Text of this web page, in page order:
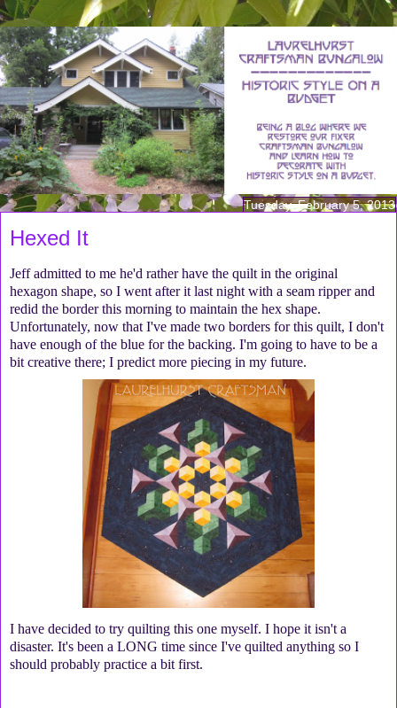
Tuesday, February 5, 2013
Hexed It
Jeff admitted to me he'd rather have the quilt in the original
hexagon shape, so I went after it last night with a seam ripper and
redid the border this morning to maintain the hex shape.
Unfortunately, now that I've made two borders for this quilt, I don't
have enough of the blue for the backing. I'm going to have to be a
bit creative there; I predict more piecing in my future.
I have decided to try quilting this one myself. I hope it isn't a
disaster. It's been a LONG time since I've quilted anything so I
should probably practice a bit first.